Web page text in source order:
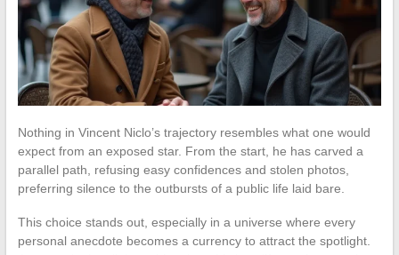
Nothing in Vincent Niclo’s trajectory resembles what one would
expect from an exposed star. From the start, he has carved a
parallel path, refusing easy confidences and stolen photos,
preferring silence to the outbursts of a public life laid bare.
This choice stands out, especially in a universe where every
personal anecdote becomes a currency to attract the spotlight.